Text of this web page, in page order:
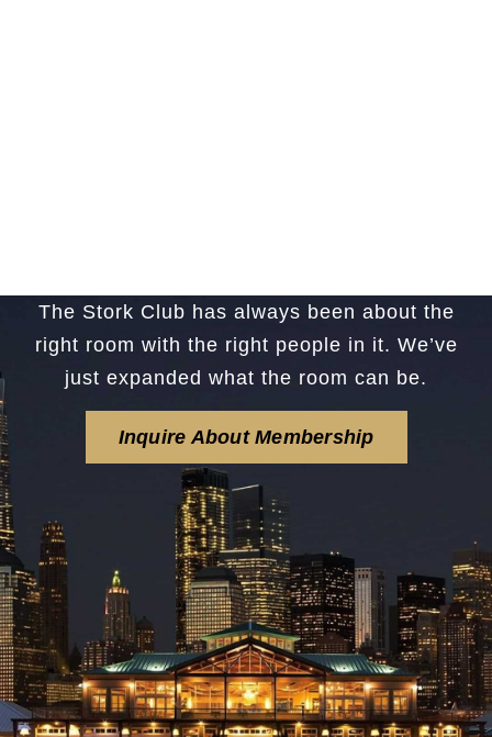
The Stork Club has always been about the
right room with the right people in it. We’ve
just expanded what the room can be.
Inquire About Membership